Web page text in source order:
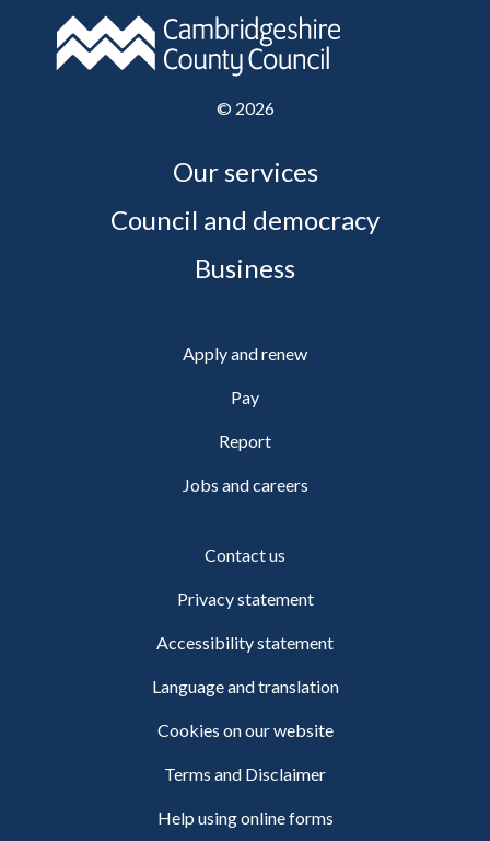
© 2026
Our services
Council and democracy
Business
Apply and renew
Pay
Report
Jobs and careers
Contact us
Privacy statement
Accessibility statement
Language and translation
Cookies on our website
Terms and Disclaimer
Help using online forms